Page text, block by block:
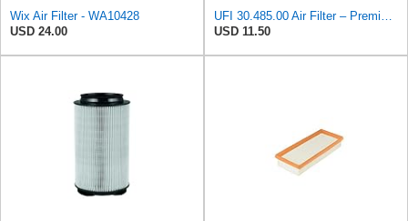
Wix Air Filter - WA10428
USD 24.00
UFI 30.485.00 Air Filter – Premium Filtration for Enhanced Engine Performance – Replace Every
USD 11.50